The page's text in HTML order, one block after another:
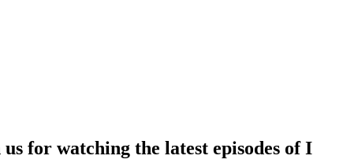
for watching the latest episodes of I